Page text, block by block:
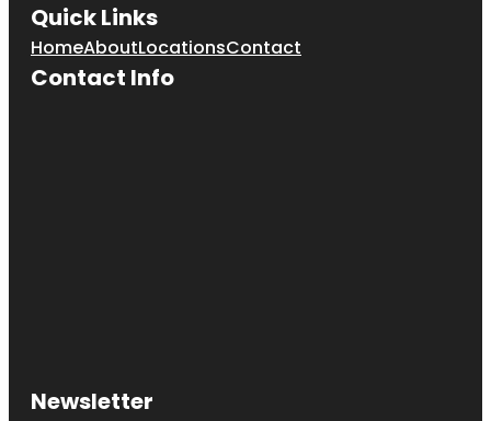
Quick Links
HomeAboutLocationsContact
Contact Info
Newsletter